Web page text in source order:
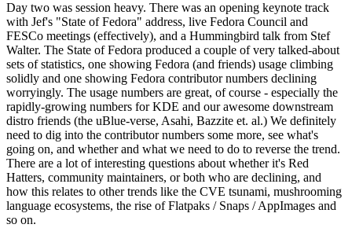
Day two was session heavy. There was an opening keynote track
with Jef's "State of Fedora" address, live Fedora Council and
FESCo meetings (effectively), and a Hummingbird talk from Stef
Walter. The State of Fedora produced a couple of very talked-about
sets of statistics, one showing Fedora (and friends) usage climbing
solidly and one showing Fedora contributor numbers declining
worryingly. The usage numbers are great, of course - especially the
rapidly-growing numbers for KDE and our awesome downstream
distro friends (the uBlue-verse, Asahi, Bazzite et. al.) We definitely
need to dig into the contributor numbers some more, see what's
going on, and whether and what we need to do to reverse the trend.
There are a lot of interesting questions about whether it's Red
Hatters, community maintainers, or both who are declining, and
how this relates to other trends like the CVE tsunami, mushrooming
language ecosystems, the rise of Flatpaks / Snaps / AppImages and
so on.